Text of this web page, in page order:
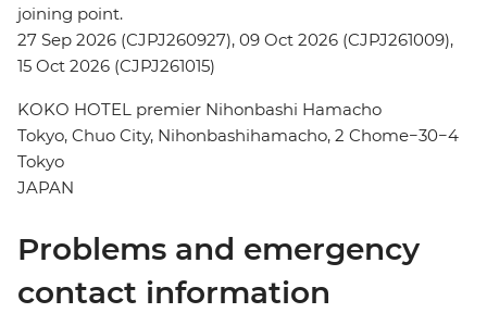
joining point.
27 Sep 2026 (CJPJ260927), 09 Oct 2026 (CJPJ261009),
15 Oct 2026 (CJPJ261015)
KOKO HOTEL premier Nihonbashi Hamacho
Tokyo, Chuo City, Nihonbashihamacho, 2 Chome−30−4
Tokyo
JAPAN
Problems and emergency
contact information